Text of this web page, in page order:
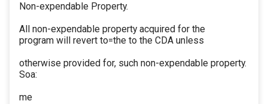
Non-expendable Property.
All non-expendable property acquired for the
program will revert to=the to the CDA unless
otherwise provided for, such non-expendable property.
Soa:
me